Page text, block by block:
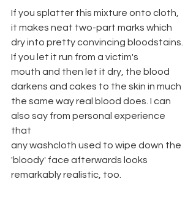
If you splatter this mixture onto cloth,
it makes neat two-part marks which
dry into pretty convincing bloodstains.
If you let it run from a victim's
mouth and then let it dry, the blood
darkens and cakes to the skin in much
the same way real blood does. I can
also say from personal experience
that
any washcloth used to wipe down the
'bloody' face afterwards looks
remarkably realistic, too.